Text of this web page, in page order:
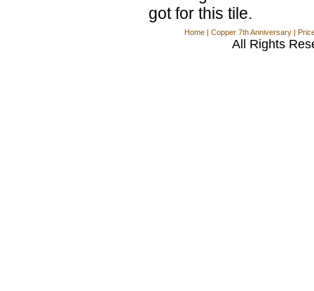
got for this tile.
Home | Copper 7th Anniversary |
All Rights